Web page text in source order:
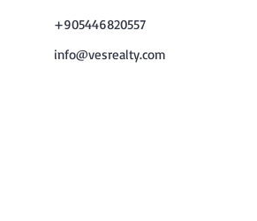
+905446820557
info@vesrealty.com